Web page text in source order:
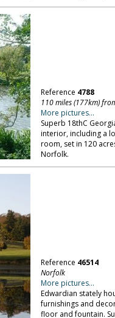
Reference 4788
110 miles (177km)
More pictures...
Superb 18thC
interior, including a
room, set in 120
Norfolk.
Reference 46514
Norfolk
More pictures...
Edwardian stately
furnishings and
floor and fountain.